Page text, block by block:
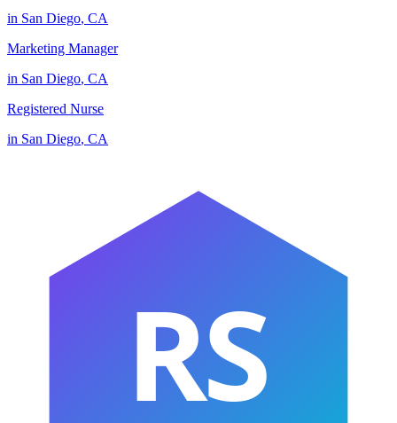
in San Diego, CA
Marketing Manager
in San Diego, CA
Registered Nurse
in San Diego, CA
RS